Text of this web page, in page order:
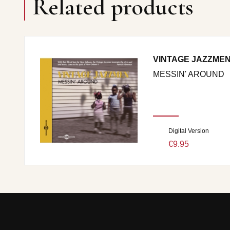
Related products
VINTAGE
MESSIN' AROUND
Digital Version
€9.95